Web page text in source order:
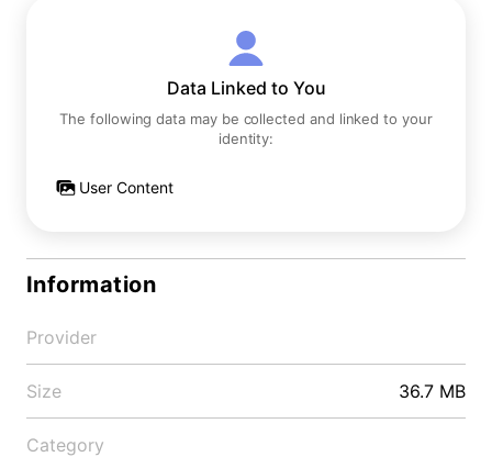
Data Linked to You
The following data may be collected and linked to your
identity:
User Content
Information
Provider
Size 36.7 MB
Category